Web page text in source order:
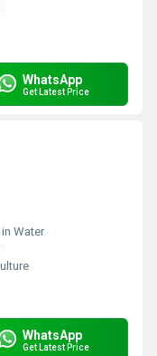
WhatsApp
Get Latest Price
Water
WhatsApp
Get Latest Price